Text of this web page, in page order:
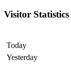
Visitor Statistics
Today
Yesterday